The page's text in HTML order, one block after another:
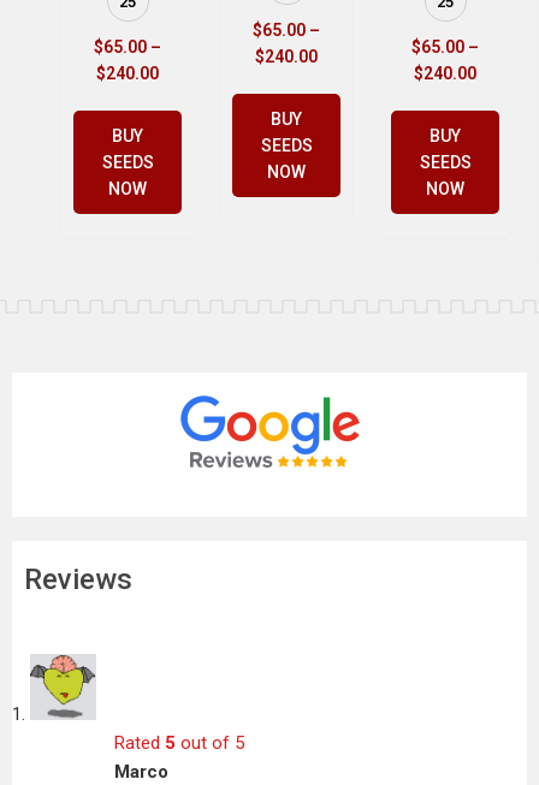
$65.00 –
$240.00
BUY
SEEDS
NOW
$65.00 –
$240.00
BUY
SEEDS
NOW
$65.00 –
$240.00
BUY
SEEDS
NOW
Reviews
Rated 5 out of 5
Marco